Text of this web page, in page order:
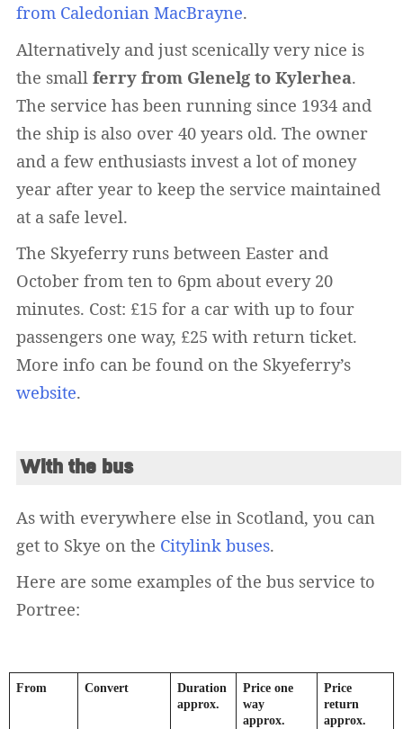
from Caledonian MacBrayne.
Alternatively and just scenically very nice is
the small ferry from Glenelg to Kylerhea.
The service has been running since 1934 and
the ship is also over 40 years old. The owner
and a few enthusiasts invest a lot of money
year after year to keep the service maintained
at a safe level.
The Skyeferry runs between Easter and
October from ten to 6pm about every 20
minutes. Cost: £15 for a car with up to four
passengers one way, £25 with return ticket.
More info can be found on the Skyeferry’s
website.
With the bus
As with everywhere else in Scotland, you can
get to Skye on the Citylink buses.
Here are some examples of the bus service to
Portree:
From Convert
Duration
approx.
Price one
way
approx.
Price
return
approx.